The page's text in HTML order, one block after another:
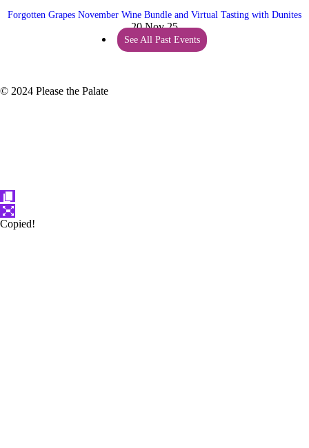
Forgotten Grapes November Wine Bundle and Virtual Tasting with Dunites
20 Nov 25
See All Past Events
© 2024 Please the Palate
Copied!